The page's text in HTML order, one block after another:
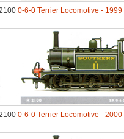
0-6-0 Terrier Locomotive - 1999
0-6-0 Terrier Locomotive - 2000